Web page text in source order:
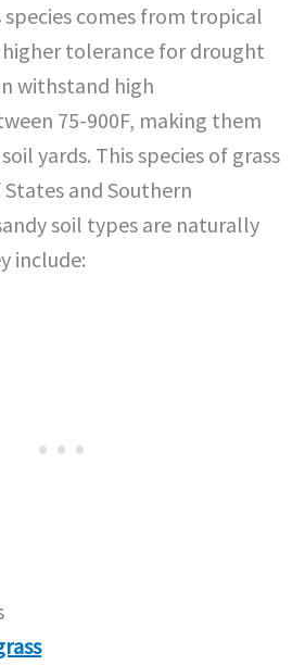
comes from tropical
higher tolerance for drought
withstand high
75-900F, making them
yards. This species of grass
and Southern
soil types are naturally
include: